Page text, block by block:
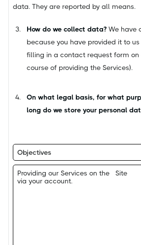
data. They are reported by all means.
How do we collect data? We have
because you have provided it to
filling in a contact request form on
course of providing the Services).
On what legal basis, for what
long do we store your personal
Objectives
Providing our Services on the Site
via your account.